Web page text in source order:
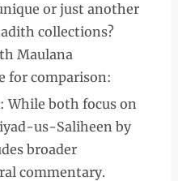
or just another
collections?
Maulana
for comparison:
: While both focus on
us-Saliheen by
broader
commentary.